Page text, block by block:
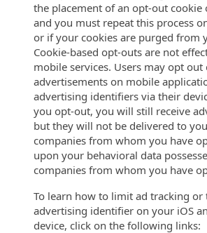
the placement of an opt-out cookie
and you must repeat this process
or if your cookies are purged from
Cookie-based opt-outs are not
mobile services. Users may opt out
advertisements on mobile
advertising identifiers via their
you opt-out, you will still receive
but they will not be delivered to
companies from whom you have
upon your behavioral data
companies from whom you have
To learn how to limit ad tracking or
advertising identifier on your iOS
device, click on the following links: